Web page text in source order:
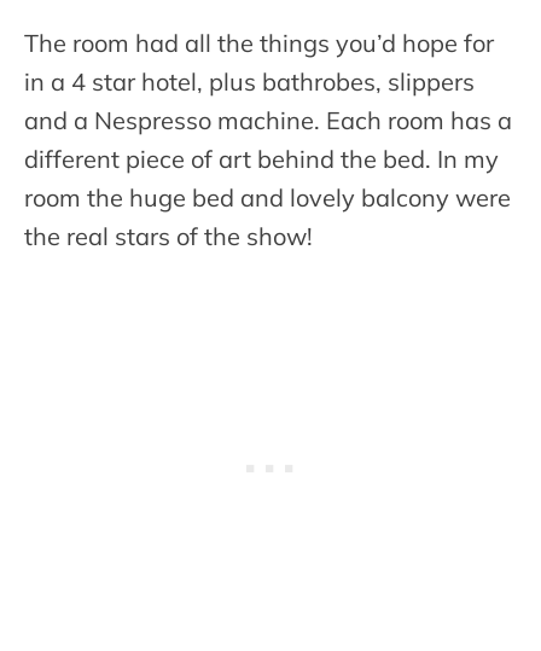
The room had all the things you’d hope for
in a 4 star hotel, plus bathrobes, slippers
and a Nespresso machine. Each room has a
different piece of art behind the bed. In my
room the huge bed and lovely balcony were
the real stars of the show!